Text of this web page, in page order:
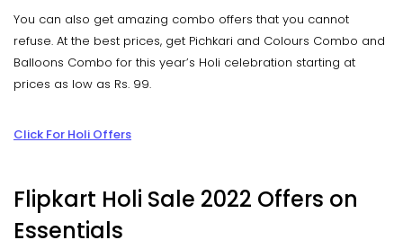
You can also get amazing combo offers that you cannot
refuse. At the best prices, get Pichkari and Colours Combo and
Balloons Combo for this year’s Holi celebration starting at
prices as low as Rs. 99.
Click For Holi Offers
Flipkart Holi Sale 2022 Offers on
Essentials